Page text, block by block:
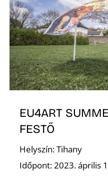
EU4ART
FESTŐ
Helyszín: Tihany
Időpont: 2023. április